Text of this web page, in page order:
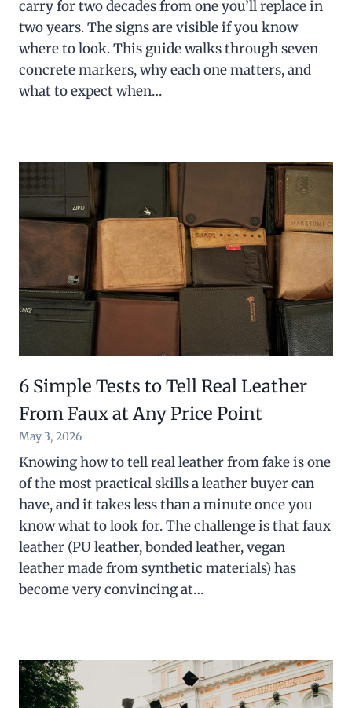
carry for two decades from one you’ll replace in
two years. The signs are visible if you know
where to look. This guide walks through seven
concrete markers, why each one matters, and
what to expect when…
6 Simple Tests to Tell Real Leather
From Faux at Any Price Point
May 3, 2026
Knowing how to tell real leather from fake is one
of the most practical skills a leather buyer can
have, and it takes less than a minute once you
know what to look for. The challenge is that faux
leather (PU leather, bonded leather, vegan
leather made from synthetic materials) has
become very convincing at…